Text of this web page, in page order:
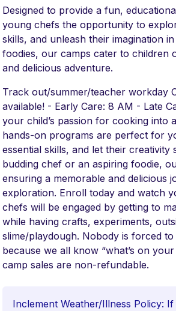
Designed to provide a fun,
young chefs the opportunity to
skills, and unleash their imagination
foodies, our camps cater to children
and delicious adventure.
Track out/summer/teacher workday
available! - Early Care: 8 AM - Late
your child’s passion for cooking into
hands-on programs are perfect for
essential skills, and let their
budding chef or an aspiring foodie,
ensuring a memorable and delicious
exploration. Enroll today and watch
chefs will be engaged by getting to
while having crafts, experiments,
slime/playdough. Nobody is forced
because we all know “what’s on
camp sales are non-refundable.
Inclement Weather/Illness Policy: